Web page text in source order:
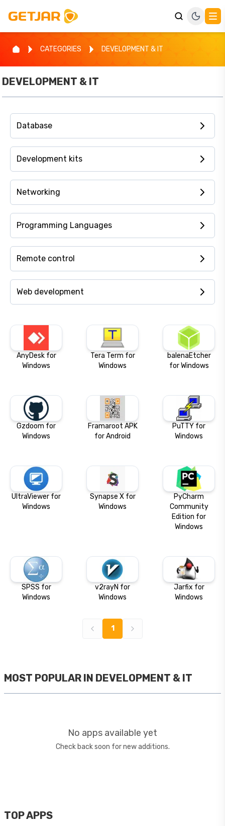
CATEGORIES DEVELOPMENT & IT
DEVELOPMENT & IT
Database
Development kits
Networking
Programming Languages
Remote control
Web development
AnyDesk for
Windows
Tera Term for
Windows
balenaEtcher
for Windows
Gzdoom for
Windows
Framaroot APK
for Android
PuTTY for
Windows
UltraViewer for
Windows
Synapse X for
Windows
PyCharm
Community
Edition for
Windows
SPSS for
Windows
v2rayN for
Windows
Jarfix for
Windows
1
MOST POPULAR IN DEVELOPMENT & IT
No apps available yet
Check back soon for new additions.
TOP APPS